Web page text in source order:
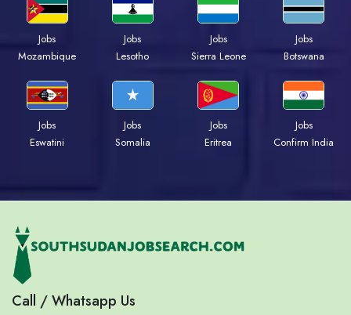
Jobs
Mozambique
Jobs
Lesotho
Jobs
Sierra Leone
Jobs
Botswana
Jobs
Eswatini
Jobs
Somalia
Jobs
Eritrea
Jobs
Confirm India
Call / Whatsapp Us